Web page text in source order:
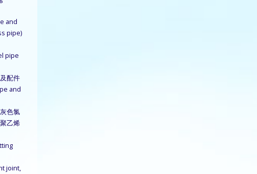
and
pipe)
pipe
配件
and
色氯
乙烯
joint,